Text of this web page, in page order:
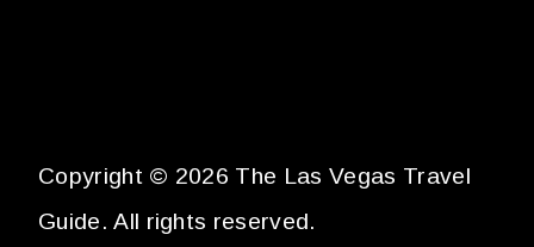
Copyright © 2026 The Las Vegas Travel
Guide. All rights reserved.